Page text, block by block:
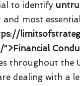
to identify
most
throughout the
dealing with a